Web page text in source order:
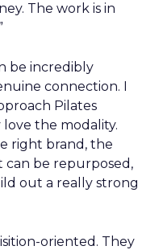
The work is in
be incredibly
connection. I
Pilates
the modality.
right brand, the
be repurposed,
out a really strong
oriented. They